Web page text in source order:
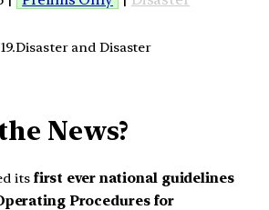
and Disaster
News?
its first ever national guidelines
Procedures for